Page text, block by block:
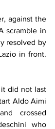
against the
scramble in
in front.
did not last
Aldo Aimi
crossed
who